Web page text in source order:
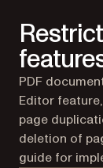
PDF
Editor
page
deletion of
guide for